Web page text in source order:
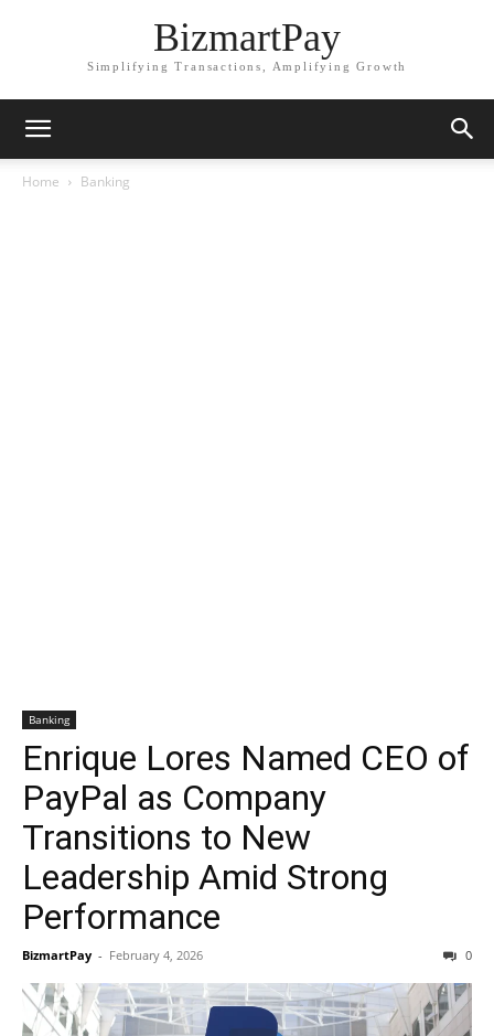
BizmartPay
Simplifying Transactions, Amplifying Growth
Home Banking
Banking
Enrique Lores Named CEO of
PayPal as Company
Transitions to New
Leadership Amid Strong
Performance
BizmartPay - February 4, 2026 0